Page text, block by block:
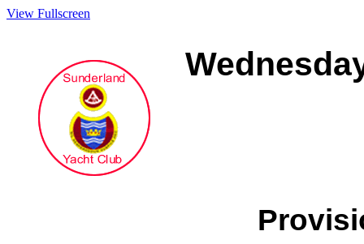
View Fullscreen